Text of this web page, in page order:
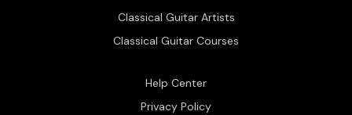
Classical Guitar Artists
Classical Guitar Courses
Help Center
Privacy Policy